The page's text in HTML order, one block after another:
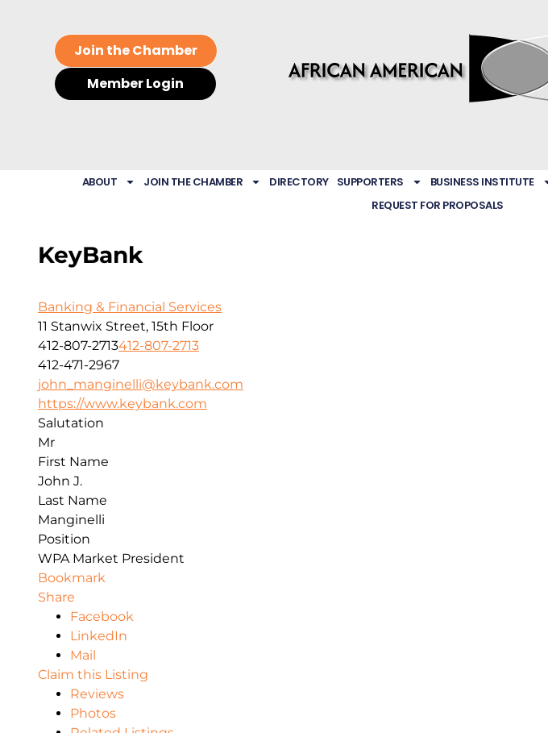
Join the Chamber
Member Login
ABOUT JOIN THE CHAMBER DIRECTORY SUPPORTERS BUSINESS INSTITUTE
REQUEST FOR PROPOSALS
KeyBank
Banking & Financial Services
11 Stanwix Street, 15th Floor
412-807-2713412-807-2713
412-471-2967
john_manginelli@keybank.com
https://www.keybank.com
Salutation
Mr
First Name
John J.
Last Name
Manginelli
Position
WPA Market President
Bookmark
Share
Facebook
LinkedIn
Mail
Claim this Listing
Reviews
Photos